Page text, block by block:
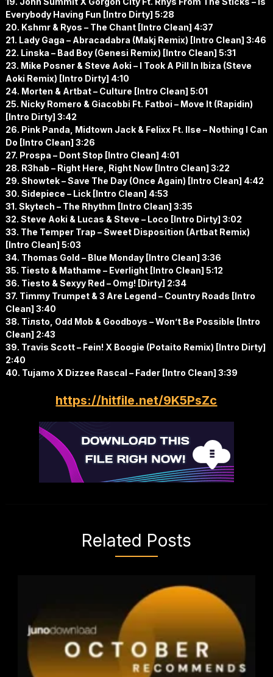
Everybody Having Fun [Intro Dirty] 5:28
20. Kshmr & Ryos – The Chant [Intro Clean] 4:37
21. Lady Gaga – Abracadabra (Makj Remix) [Intro Clean] 3:46
22. Linska – Bad Boy (Genesi Remix) [Intro Clean] 5:31
23. Mike Posner & Steve Aoki – I Took A Pill In Ibiza (Steve
Aoki Remix) [Intro Dirty] 4:10
24. Morten & Artbat – Culture [Intro Clean] 5:01
25. Nicky Romero & Giacobbi Ft. Fatboi – Move It (Rapidin)
[Intro Dirty] 3:42
26. Pink Panda, Midtown Jack & Felixx Ft. Ilse – Nothing I Can
Do [Intro Clean] 3:26
27. Prospa – Dont Stop [Intro Clean] 4:01
28. R3hab – Right Here, Right Now [Intro Clean] 3:22
29. Showtek – Save The Day (Once Again) [Intro Clean] 4:42
30. Sidepiece – Lick [Intro Clean] 4:53
31. Skytech – The Rhythm [Intro Clean] 3:35
32. Steve Aoki & Lucas & Steve – Loco [Intro Dirty] 3:02
33. The Temper Trap – Sweet Disposition (Artbat Remix)
[Intro Clean] 5:03
34. Thomas Gold – Blue Monday [Intro Clean] 3:36
35. Tiesto & Mathame – Everlight [Intro Clean] 5:12
36. Tiesto & Sexyy Red – Omg! [Dirty] 2:34
37. Timmy Trumpet & 3 Are Legend – Country Roads [Intro
Clean] 3:40
38. Tiлsto, Odd Mob & Goodboys – Won’t Be Possible [Intro
Clean] 2:43
39. Travis Scott – Fein! X Boogie (Potaito Remix) [Intro Dirty]
2:40
40. Tujamo X Dizzee Rascal – Fader [Intro Clean] 3:39
https://hitfile.net/9K5PsZc
Related Posts